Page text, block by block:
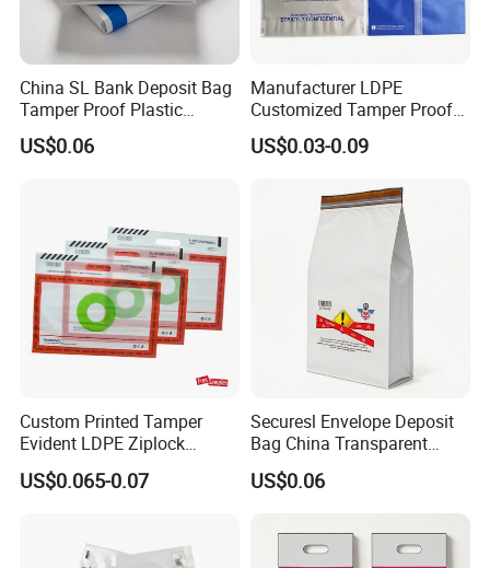
China SL Bank Deposit Bag
Tamper Proof Plastic
Money Envelope
US$0.06
Manufacturer LDPE
Customized Tamper Proof
Security Plastic Exam Bag
US$0.03-0.09
Custom Printed Tamper
Evident LDPE Ziplock
Security Bag One Time Anti-
Counterfeit Zipper Pouch
Secure Packing
US$0.065-0.07
Securesl Envelope Deposit
Bag China Transparent
Plastic Government
US$0.06